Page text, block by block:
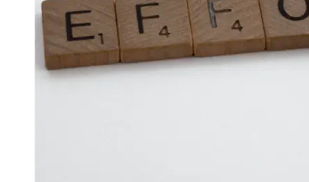
Test
Integration
Automation
Trends and
Technologies